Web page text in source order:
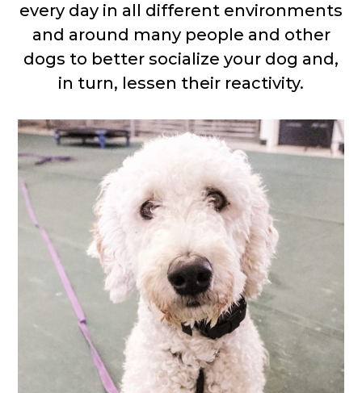
every day in all different environments
and around many people and other
dogs to better socialize your dog and,
in turn, lessen their reactivity.